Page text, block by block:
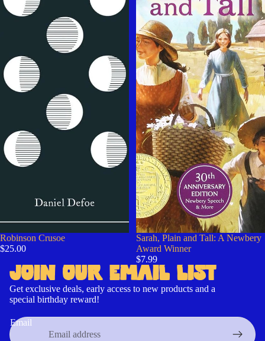
Robinson Crusoe
$25.00
Sarah, Plain and Tall: A Newbery
Award Winner
$7.99
JOIN OUR EMAIL LIST
Get exclusive deals, early access to new products and a
special birthday reward!
Email
Contact information
Refund policy
Cancellation policy